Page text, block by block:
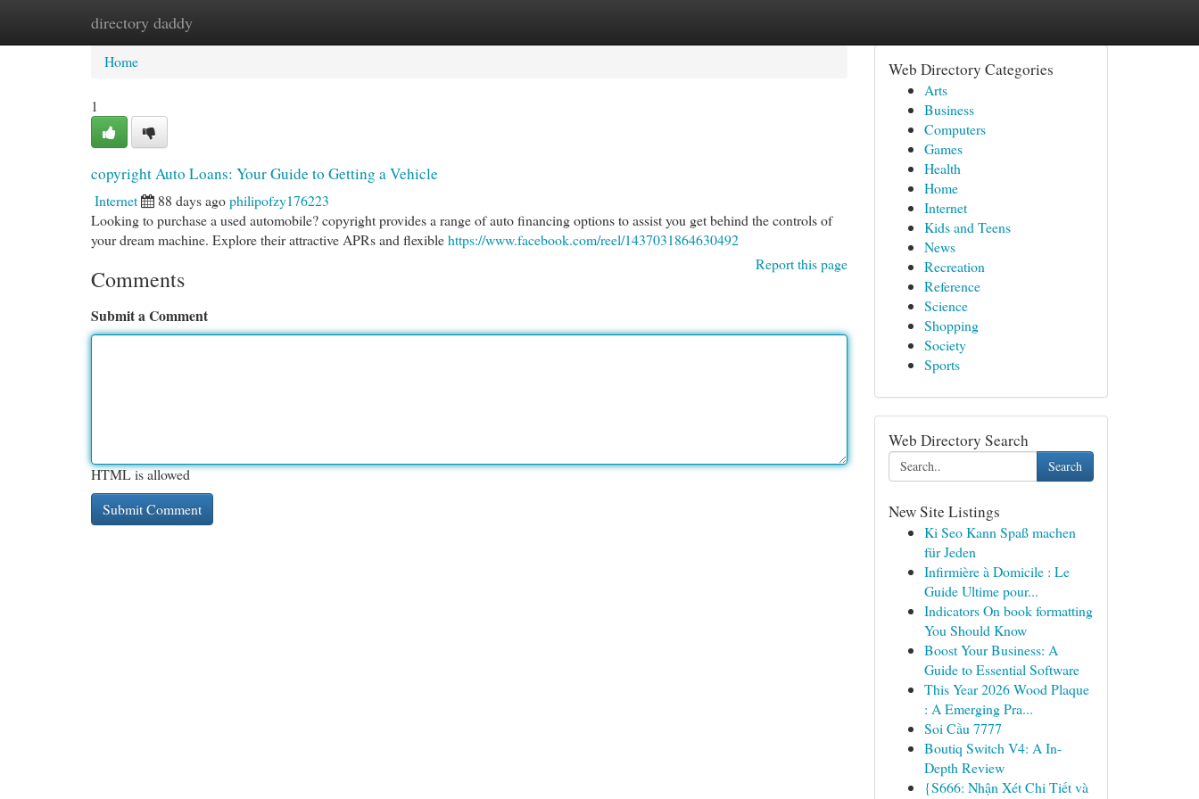
directory daddy
Home New Site Listings
Home
1
copyright Auto Loans: Your Guide to Getting a Vehicle
Internet 88 days agophilipofzy176223
Looking to purchase a used automobile? copyright provides a range of auto financing options to assist you get behind the controls of
your dream machine. Explore their attractive APRs and flexiblehttps://www.facebook.com/reel/1437031864630492
Report this page
Comments
Submit a Comment
HTML is allowed
Web Directory Categories
Arts
Business
Computers
Games
Health
Home
Internet
Kids and Teens
News
Recreation
Reference
Science
Shopping
Society
Sports
Web Directory Search
Search
New Site Listings
Ki Seo Kann Spaß machen
für Jeden
Infirmière à Domicile : Le
Guide Ultime pour...
Indicators On book formatting
You Should Know
Boost Your Business: A
Guide to Essential Software
This Year 2026 Wood Plaque
: A Emerging Pra...
Soi Cầu 7777
Boutiq Switch V4: A In-
Depth Review
{S666: Nhận Xét Chi Tiết và